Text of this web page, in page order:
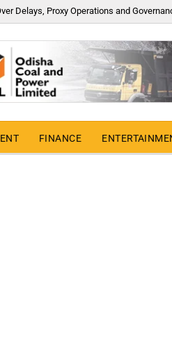
Delays, Proxy Operations and
FINANCE